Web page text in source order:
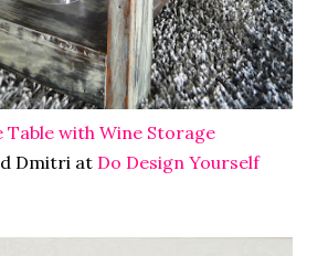
Table with Wine Storage
Dmitri at Do Design Yourself